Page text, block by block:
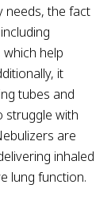
needs, the fact
help
it
tubes and
struggle with
are
inhaled
lung function.